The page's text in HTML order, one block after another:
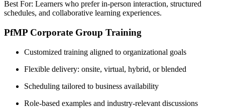
Best For: Learners who prefer in-person interaction, structured
schedules, and collaborative learning experiences.
PfMP Corporate Group Training
Customized training aligned to organizational goals
Flexible delivery: onsite, virtual, hybrid, or blended
Scheduling tailored to business availability
Role-based examples and industry-relevant discussions